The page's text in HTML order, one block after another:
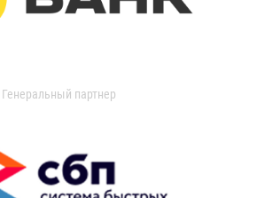
Генеральный партнер